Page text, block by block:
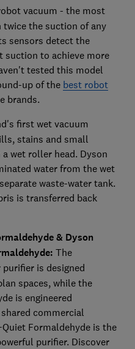
vacuum - the most
the suction of any
sensors detect the
suction to achieve more
tested this model
up of the best robot
brands.
first wet vacuum
stains and small
wet roller head. Dyson
water from the wet
waste-water tank.
is transferred back
& Dyson
The
purifier is designed
spaces, while the
is engineered
commercial
Formaldehyde is the
purifier. Discover